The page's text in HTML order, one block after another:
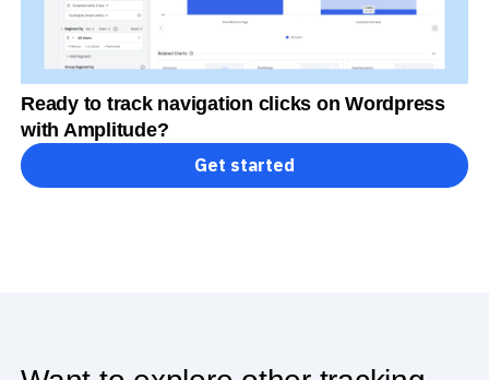
Ready to track navigation clicks on Wordpress
with Amplitude?
Get started